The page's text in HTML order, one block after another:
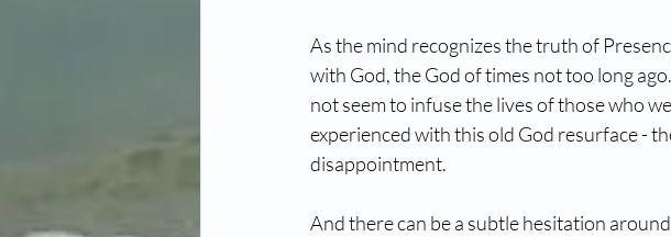
As the mind recognizes the truth of
with God, the God of times not too long
not seem to infuse the lives of those who
experienced with this old God resurface -
disappointment.
And there can be a subtle hesitation